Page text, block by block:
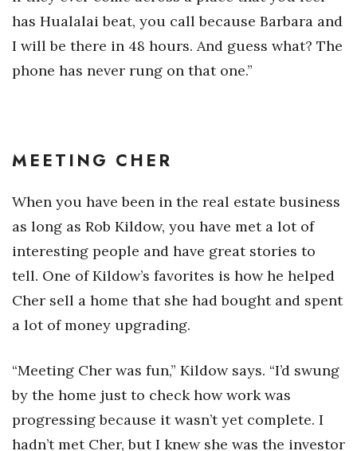
has Hualalai beat, you call because Barbara and
I will be there in 48 hours. And guess what? The
phone has never rung on that one.”
MEETING CHER
When you have been in the real estate business
as long as Rob Kildow, you have met a lot of
interesting people and have great stories to
tell. One of Kildow’s favorites is how he helped
Cher sell a home that she had bought and spent
a lot of money upgrading.
“Meeting Cher was fun,” Kildow says. “I’d swung
by the home just to check how work was
progressing because it wasn’t yet complete. I
hadn’t met Cher, but I knew she was the investor